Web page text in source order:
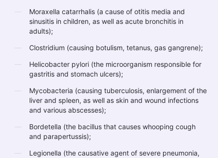
Moraxella catarrhalis (a cause of otitis media and
sinusitis in children, as well as acute bronchitis in
adults);
Clostridium (causing botulism, tetanus, gas gangrene);
Helicobacter pylori (the microorganism responsible for
gastritis and stomach ulcers);
Mycobacteria (causing tuberculosis, enlargement of the
liver and spleen, as well as skin and wound infections
and various abscesses);
Bordetella (the bacillus that causes whooping cough
and parapertussis);
Legionella (the causative agent of severe pneumonia,